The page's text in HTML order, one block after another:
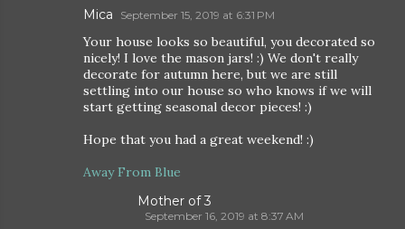
Mica September 15, 2019 at 6:31 PM
Your house looks so beautiful, you decorated so
nicely! I love the mason jars! :) We don't really
decorate for autumn here, but we are still
settling into our house so who knows if we will
start getting seasonal decor pieces! :)
Hope that you had a great weekend! :)
Away From Blue
Mother of 3
September 16, 2019 at 8:37 AM